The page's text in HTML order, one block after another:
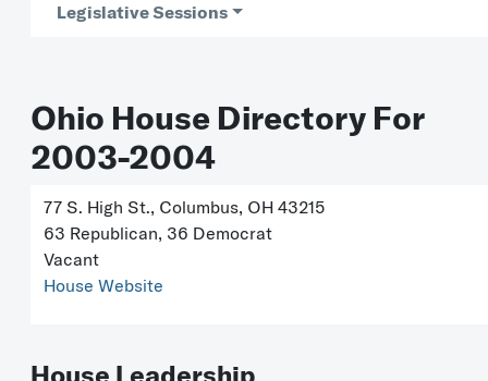
Legislative Sessions
Ohio House Directory For
2003-2004
77 S. High St., Columbus, OH 43215
63 Republican, 36 Democrat
Vacant
House Website
House Leadership